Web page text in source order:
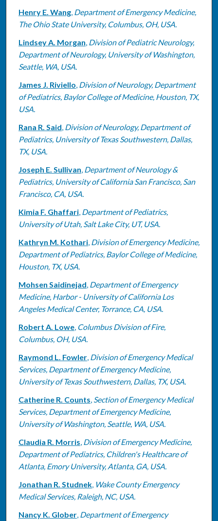
Henry E. Wang, Department of Emergency Medicine,
The Ohio State University, Columbus, OH, USA.
Lindsey A. Morgan, Division of Pediatric Neurology,
Department of Neurology, University of Washington,
Seattle, WA, USA.
James J. Riviello, Division of Neurology, Department
of Pediatrics, Baylor College of Medicine, Houston, TX,
USA.
Rana R. Said, Division of Neurology, Department of
Pediatrics, University of Texas Southwestern, Dallas,
TX, USA.
Joseph E. Sullivan, Department of Neurology &
Pediatrics, University of California San Francisco, San
Francisco, CA, USA.
Kimia F. Ghaffari, Department of Pediatrics,
University of Utah, Salt Lake City, UT, USA.
Kathryn M. Kothari, Division of Emergency Medicine,
Department of Pediatrics, Baylor College of Medicine,
Houston, TX, USA.
Mohsen Saidinejad, Department of Emergency
Medicine, Harbor - University of California Los
Angeles Medical Center, Torrance, CA, USA.
Robert A. Lowe, Columbus Division of Fire,
Columbus, OH, USA.
Raymond L. Fowler, Division of Emergency Medical
Services, Department of Emergency Medicine,
University of Texas Southwestern, Dallas, TX, USA.
Catherine R. Counts, Section of Emergency Medical
Services, Department of Emergency Medicine,
University of Washington, Seattle, WA, USA.
Claudia R. Morris, Division of Emergency Medicine,
Department of Pediatrics, Children's Healthcare of
Atlanta, Emory University, Atlanta, GA, USA.
Jonathan R. Studnek, Wake County Emergency
Medical Services, Raleigh, NC, USA.
Nancy K. Glober, Department of Emergency